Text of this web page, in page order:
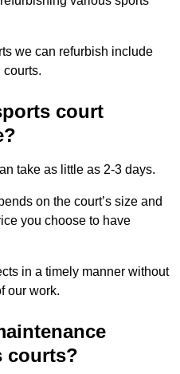
we can refurbish include
courts.
court
take as little as 2-3 days.
on the court’s size and
you choose to have
in a timely manner without
our work.
courts?